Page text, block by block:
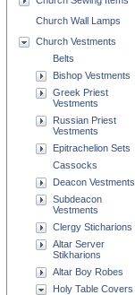
Church Wall Lamps
Church Vestments
Belts
Bishop Vestments
Greek Priest
Vestments
Russian Priest
Vestments
Epitrachelion Sets
Cassocks
Deacon Vestments
Subdeacon
Vestments
Clergy Sticharions
Altar Server
Stikharions
Altar Boy Robes
Holy Table Covers